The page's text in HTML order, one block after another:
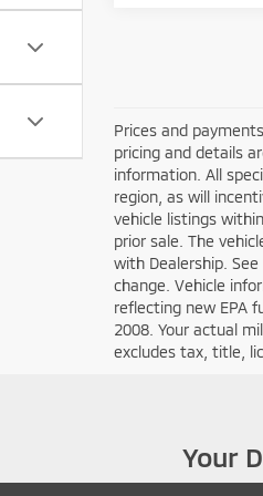
Prices and
pricing and details
information. All
region, as will
vehicle listings
prior sale. The
with Dealership.
change. Vehicle
reflecting new EPA
2008. Your actual
excludes tax, title,
Your